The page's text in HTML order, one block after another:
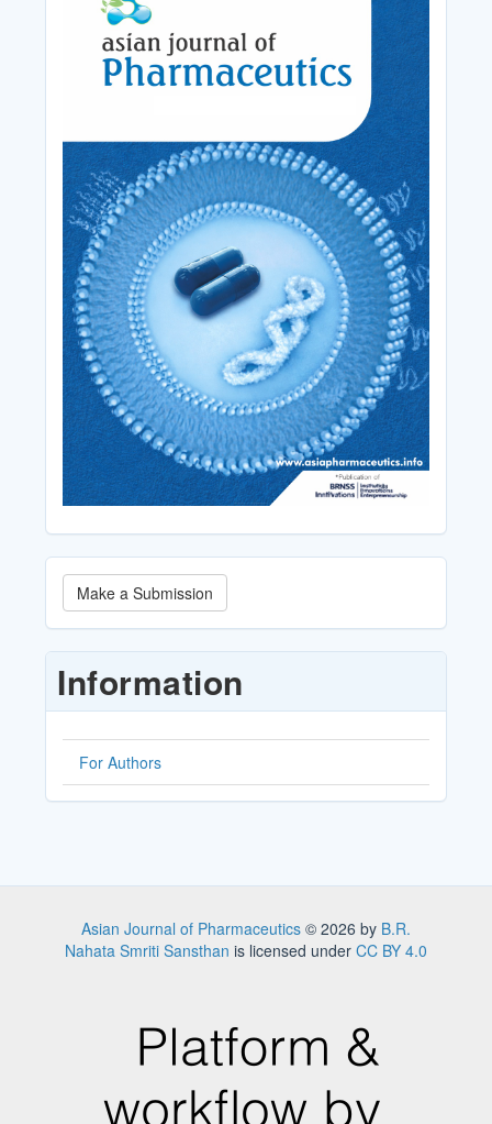
Make
a
Submission
Make a Submission
Information
For Authors
Asian Journal of Pharmaceutics © 2026 by B.R.
Nahata Smriti Sansthan is licensed under CC BY 4.0